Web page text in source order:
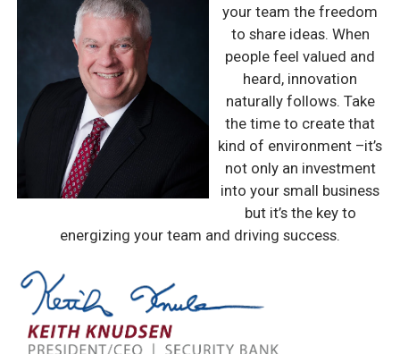
your team the freedom
to share ideas. When
people feel valued and
heard, innovation
naturally follows. Take
the time to create that
kind of environment –it’s
not only an investment
into your small business
but it’s the key to
energizing your team and driving success.